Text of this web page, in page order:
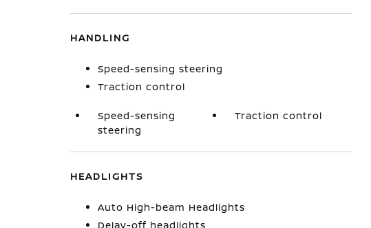
HANDLING
Speed-sensing steering
Traction control
Speed-sensing
steering
Traction control
HEADLIGHTS
Auto High-beam Headlights
Delay-off headlights